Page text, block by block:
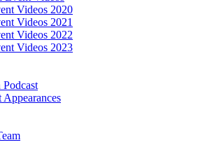
Videos 2020
Videos 2021
Videos 2022
Videos 2023
Appearances